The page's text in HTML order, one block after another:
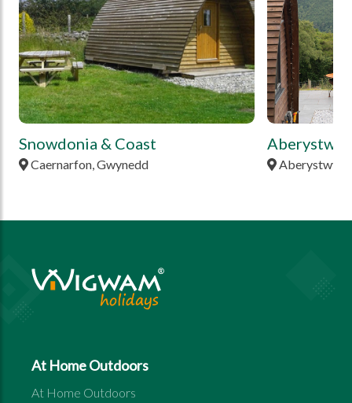
Snowdonia & Coast
Caernarfon, Gwynedd
At Home Outdoors
At Home Outdoors